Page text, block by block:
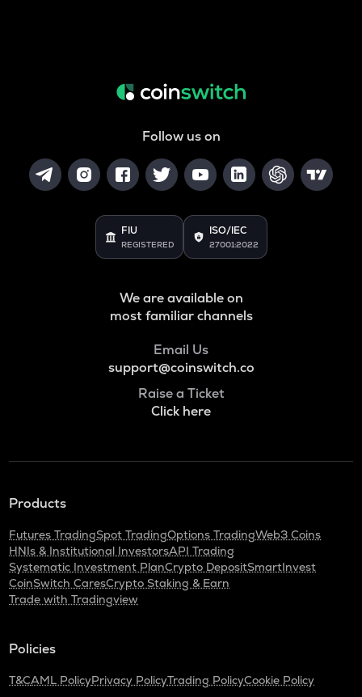
Follow us on
FIU
REGISTERED
ISO/IEC
27001:2022
We are available on
most familiar channels
Email Us
support@coinswitch.co
Raise a Ticket
Click here
Products
Futures TradingSpot TradingOptions TradingWeb3 Coins
HNIs & Institutional InvestorsAPI Trading
Systematic Investment PlanCrypto DepositSmartInvest
CoinSwitch CaresCrypto Staking & Earn
Trade with Tradingview
Policies
T&CAML PolicyPrivacy PolicyTrading PolicyCookie Policy